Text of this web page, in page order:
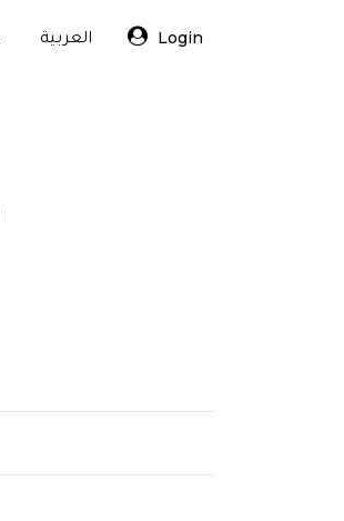
العربية Login